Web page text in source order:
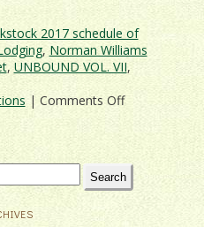
2017 schedule of
,Norman Williams
, UNBOUND VOL. VII,
| Comments Offon
Woodstock
Vermont’s
9th
Annual
Bookstock
Literary
Festival!